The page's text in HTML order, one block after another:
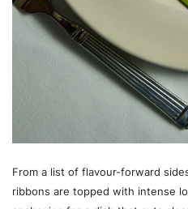
From a list of flavour-forward
ribbons are topped with intense